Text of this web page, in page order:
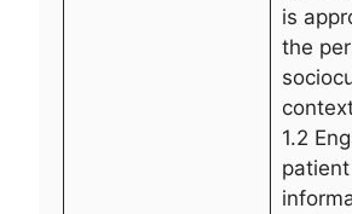
is
the
1.2